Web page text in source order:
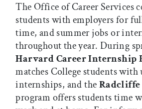
The Office of Career Services
students with employers for
time, and summer jobs or
throughout the year. During
Harvard Career Internship
matches College students with
internships, and the
program offers students time